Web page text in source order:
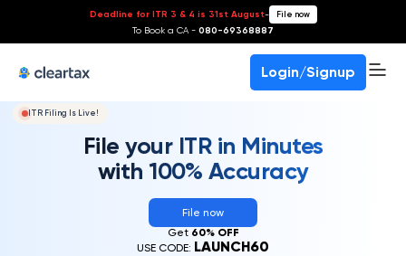
Deadline for ITR 3 & 4 is 31st August- File now
To Book a CA - 080-69368887
Login/Signup
ITR Filing Is Live!
File your ITR in Minutes
with 100% Accuracy
File now
Get 60% OFF
USE CODE: LAUNCH60